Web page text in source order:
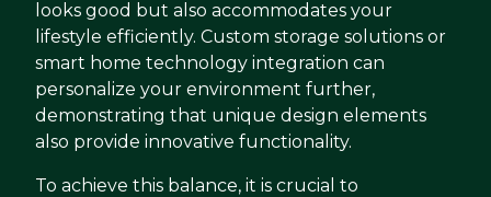
looks good but also accommodates your
lifestyle efficiently. Custom storage solutions or
smart home technology integration can
personalize your environment further,
demonstrating that unique design elements
also provide innovative functionality.
To achieve this balance, it is crucial to